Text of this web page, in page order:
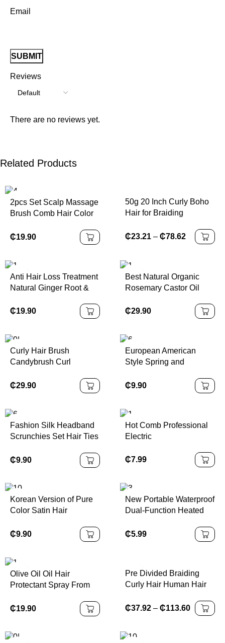
Reviews
There are no reviews yet.
Email
Related Products
2pcs Set Scalp Massage
Brush Comb Hair Color
Bottle Cleaning
Shampoo Comb Bottle
₵19.90
50g 20 Inch Curly Boho
Hair for Braiding
₵23.21 – ₵78.62
Anti Hair Loss Treatment
Natural Ginger Root &
Serum Hair Growth Oil
₵19.90
Best Natural Organic
Rosemary Castor Oil
Care Loss Treatment
₵29.90
Curly Hair Brush
Candybrush Curl
Detangling Shaping and
Hair
₵29.90
European American
Style Spring and
Headband for Girls
Hairband
₵9.90
Fashion Silk Headband
Scrunchies Set Hair Ties
Accessories Scrunchies
₵9.90
Hot Comb Professional
Electric
₵7.99
Korean Version of Pure
Color Satin Hair
Bands for Women 9
Colors Hot Sale Hair
₵9.90
New Portable Waterproof
Dual-Function Heated
Straightening Comb with
Trendy Rapid-Heating
₵5.99
Olive Oil Oil Hair
Protectant Spray From
Straightening Prevents
₵19.90
Pre Divided Braiding
Curly Hair Human Hair
Braids
₵37.92 – ₵113.60